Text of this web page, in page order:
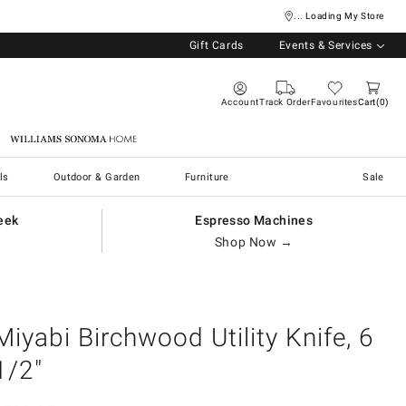
... Loading My Store
Gift Cards Events & Services
AccountTrack OrderFavouritesCart 0
Williams Sonoma Home
Outdoor & Garden Furniture Sale
Espresso Machines
Shop Now →
Birchwood Utility Knife, 6
2"